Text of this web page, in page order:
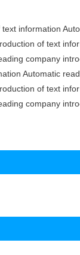
information
of text
company
Automatic
of text
company